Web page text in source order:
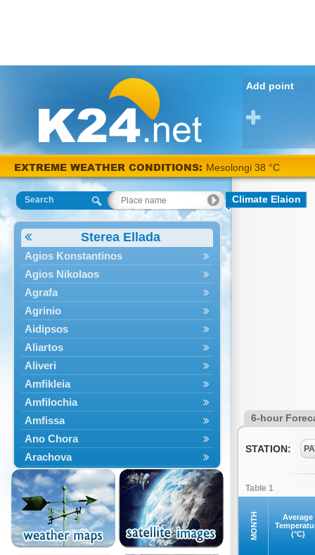
Add point
EXTREME WEATHER CONDITIONS: Mesolongi 38 °C
Search
Sterea Ellada
Agios Konstantinos
Agios Nikolaos
Agrafa
Agrinio
Aidipsos
Aliartos
Aliveri
Amfikleia
Amfilochia
Amfissa
Ano Chora
Arachova
Artemisio
Aspropotamos
Astakos
Atalanti
Chalkida
Climate Elaion
6-hour
STATION:
Table 1
MONTH
Average
(°C)